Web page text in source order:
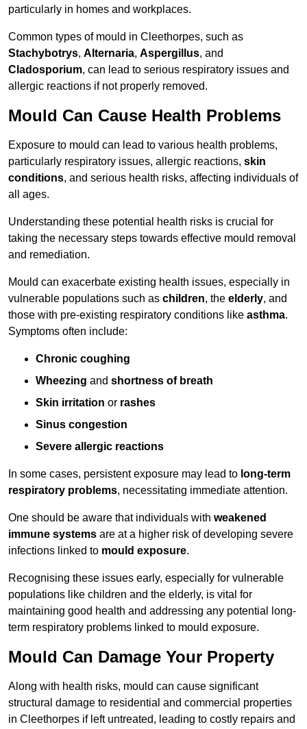
particularly in homes and workplaces.
Common types of mould in Cleethorpes, such as
Stachybotrys, Alternaria, Aspergillus, and
Cladosporium, can lead to serious respiratory issues and
allergic reactions if not properly removed.
Mould Can Cause Health Problems
Exposure to mould can lead to various health problems,
particularly respiratory issues, allergic reactions, skin
conditions, and serious health risks, affecting individuals of
all ages.
Understanding these potential health risks is crucial for
taking the necessary steps towards effective mould removal
and remediation.
Mould can exacerbate existing health issues, especially in
vulnerable populations such as children, the elderly, and
those with pre-existing respiratory conditions like asthma.
Symptoms often include:
Chronic coughing
Wheezing and shortness of breath
Skin irritation or rashes
Sinus congestion
Severe allergic reactions
In some cases, persistent exposure may lead to long-term
respiratory problems, necessitating immediate attention.
One should be aware that individuals with weakened
immune systems are at a higher risk of developing severe
infections linked to mould exposure.
Recognising these issues early, especially for vulnerable
populations like children and the elderly, is vital for
maintaining good health and addressing any potential long-
term respiratory problems linked to mould exposure.
Mould Can Damage Your Property
Along with health risks, mould can cause significant
structural damage to residential and commercial properties
in Cleethorpes if left untreated, leading to costly repairs and